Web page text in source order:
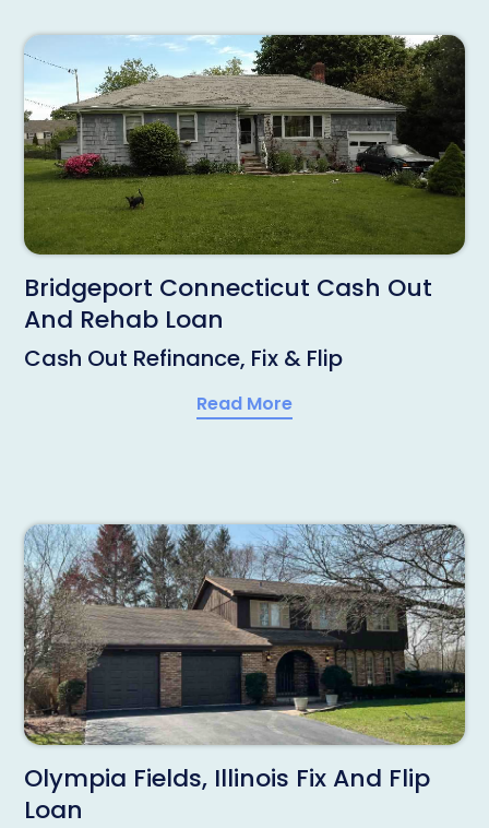
Bridgeport Connecticut Cash Out
And Rehab Loan
Cash Out Refinance, Fix & Flip
Read More
Olympia Fields, Illinois Fix And Flip
Loan